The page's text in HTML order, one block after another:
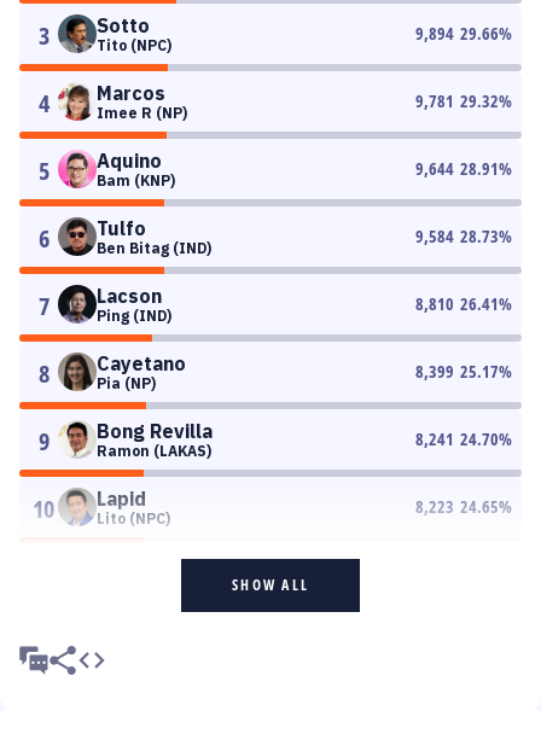
3 Sotto
Tito (NPC)
9,894 29.66%
4 Marcos
Imee R (NP)
9,781 29.32%
5 Aquino
Bam (KNP)
9,644 28.91%
6 Tulfo
Ben Bitag (IND)
9,584 28.73%
7 Lacson
Ping (IND)
8,810 26.41%
8 Cayetano
Pia (NP)
8,399 25.17%
9 Bong Revilla
Ramon (LAKAS)
8,241 24.70%
10 Lapid
Lito (NPC)
8,223 24.65%
SHOW ALL